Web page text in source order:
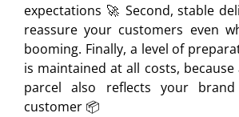
expectations 🚀 Second, stable
reassure your customers even
booming. Finally, a level of
is maintained at all costs, because
parcel also reflects your
customer 📦